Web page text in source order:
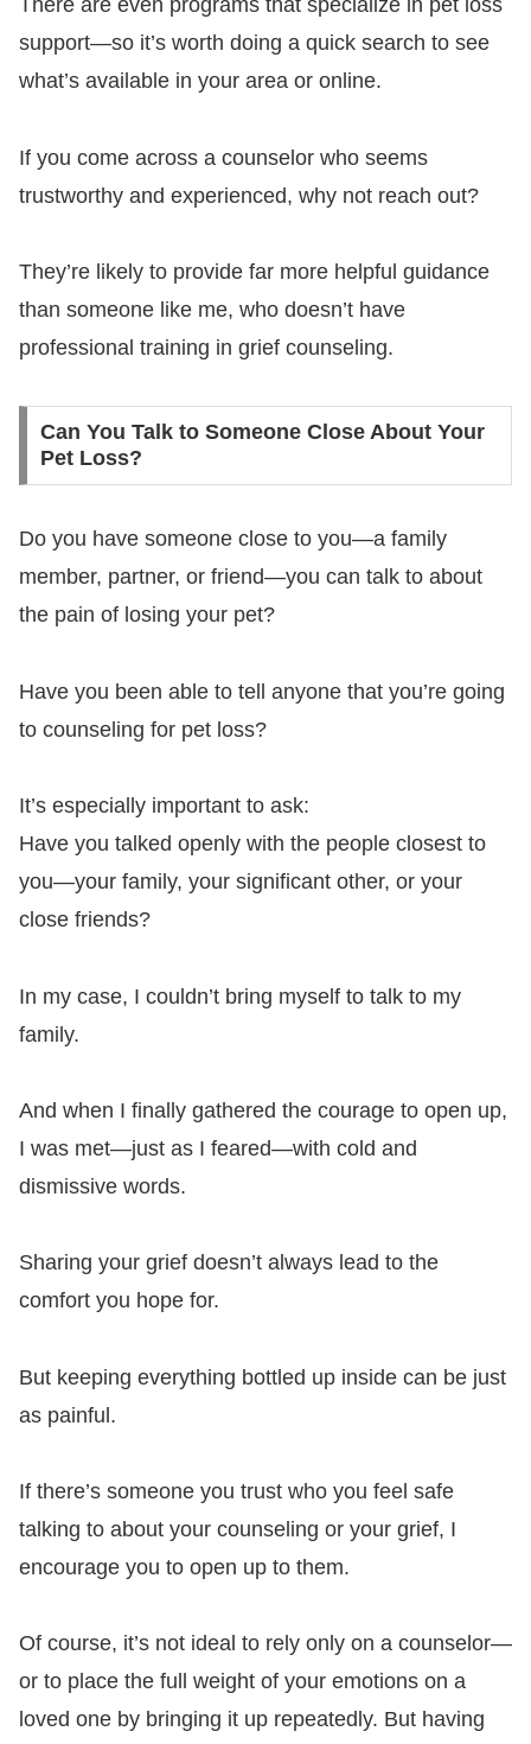
There are even programs that specialize in pet loss
support—so it’s worth doing a quick search to see
what’s available in your area or online.
If you come across a counselor who seems
trustworthy and experienced, why not reach out?
They’re likely to provide far more helpful guidance
than someone like me, who doesn’t have
professional training in grief counseling.
Can You Talk to Someone Close About Your
Pet Loss?
Do you have someone close to you—a family
member, partner, or friend—you can talk to about
the pain of losing your pet?
Have you been able to tell anyone that you’re going
to counseling for pet loss?
It’s especially important to ask:
Have you talked openly with the people closest to
you—your family, your significant other, or your
close friends?
In my case, I couldn’t bring myself to talk to my
family.
And when I finally gathered the courage to open up,
I was met—just as I feared—with cold and
dismissive words.
Sharing your grief doesn’t always lead to the
comfort you hope for.
But keeping everything bottled up inside can be just
as painful.
If there’s someone you trust who you feel safe
talking to about your counseling or your grief, I
encourage you to open up to them.
Of course, it’s not ideal to rely only on a counselor—
or to place the full weight of your emotions on a
loved one by bringing it up repeatedly. But having